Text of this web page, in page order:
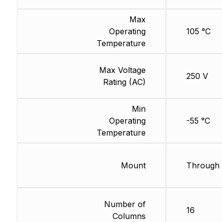
Max
Operating
Temperature
Max Voltage
Rating (AC)
Min
Operating
Temperature
Mount
Number of
Columns
105 °C
250 V
-55 °C
Through
16